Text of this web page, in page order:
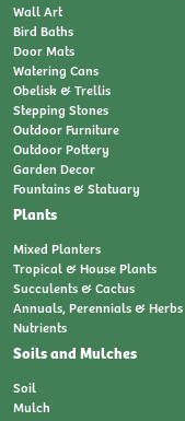
Wall Art
Bird Baths
Door Mats
Watering Cans
Obelisk & Trellis
Stepping Stones
Outdoor Furniture
Outdoor Pottery
Garden Decor
Fountains & Statuary
Plants
Mixed Planters
Tropical & House Plants
Succulents & Cactus
Annuals, Perennials & Herbs
Nutrients
Soils and Mulches
Soil
Mulch